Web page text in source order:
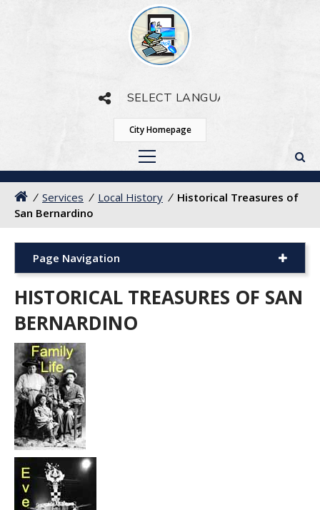
Powered byTranslate
City Homepage
/ Services / Local History / Historical Treasures of
San Bernardino
Page Navigation
HISTORICAL TREASURES OF SAN
BERNARDINO